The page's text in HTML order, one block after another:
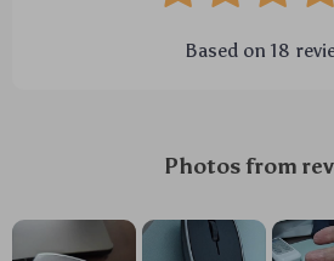
Based on 18
Photos from